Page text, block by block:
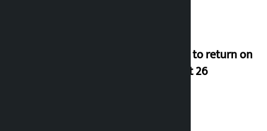
Deuba to return on
August 26